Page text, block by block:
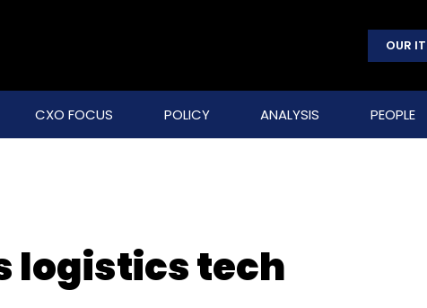
OUR
CXO FOCUS POLICY ANALYSIS PEOPLE
logistics tech